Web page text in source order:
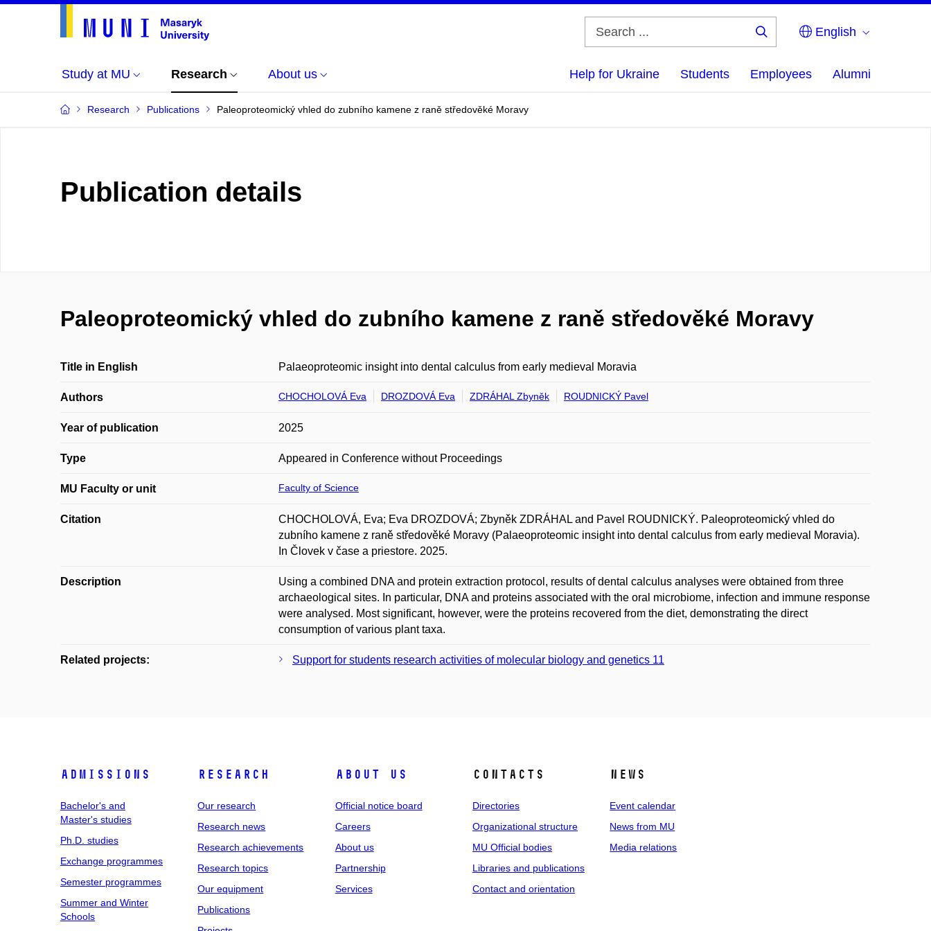
English
Study at MU Research About us Help for Ukraine Students Employees Alumni
Research Publications Paleoproteomický vhled do zubního kamene z raně středověké Moravy
Publication details
Paleoproteomický vhled do zubního kamene z raně středověké Moravy
Title in English Palaeoproteomic insight into dental calculus from early medieval Moravia
Authors CHOCHOLOVÁ Eva DROZDOVÁ Eva ZDRÁHAL Zbyněk ROUDNICKÝ Pavel
Year of publication 2025
Type Appeared in Conference without Proceedings
MU Faculty or unit Faculty of Science
Citation
CHOCHOLOVÁ, Eva; Eva DROZDOVÁ; Zbyněk ZDRÁHAL and Pavel ROUDNICKÝ. Paleoproteomický vhled do
zubního kamene z raně středověké Moravy (Palaeoproteomic insight into dental calculus from early medieval Moravia).
In Človek v čase a priestore. 2025.
Description
Using a combined DNA and protein extraction protocol, results of dental calculus analyses were obtained from three
archaeological sites. In particular, DNA and proteins associated with the oral microbiome, infection and immune response
were analysed. Most significant, however, were the proteins recovered from the diet, demonstrating the direct
consumption of various plant taxa.
Related projects: Support for students research activities of molecular biology and genetics 11
Admissions
Bachelor's and
Master's studies
Ph.D. studies
Exchange programmes
Semester programmes
Summer and Winter
Schools
Research
Our research
Research news
Research achievements
Research topics
Our equipment
Publications
About us
Official notice board
Careers
About us
Partnership
Services
Contacts
Directories
Organizational structure
MU Official bodies
Libraries and publications
Contact and orientation
News
Event calendar
News from MU
Media relations